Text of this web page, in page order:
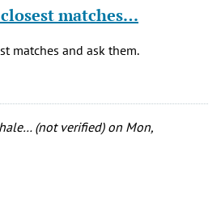
matches…
matches and ask them.
(not verified)on Mon,